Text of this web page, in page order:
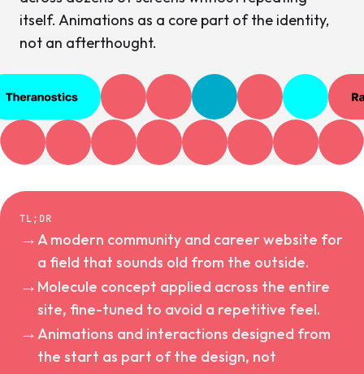
itself. Animations as a core part of the identity,
not an afterthought.
TL;DR
→A modern community and career website for
a field that sounds old from the outside.
→ Molecule concept applied across the entire
site, fine-tuned to avoid a repetitive feel.
→Animations and interactions designed from
the start as part of the design, not